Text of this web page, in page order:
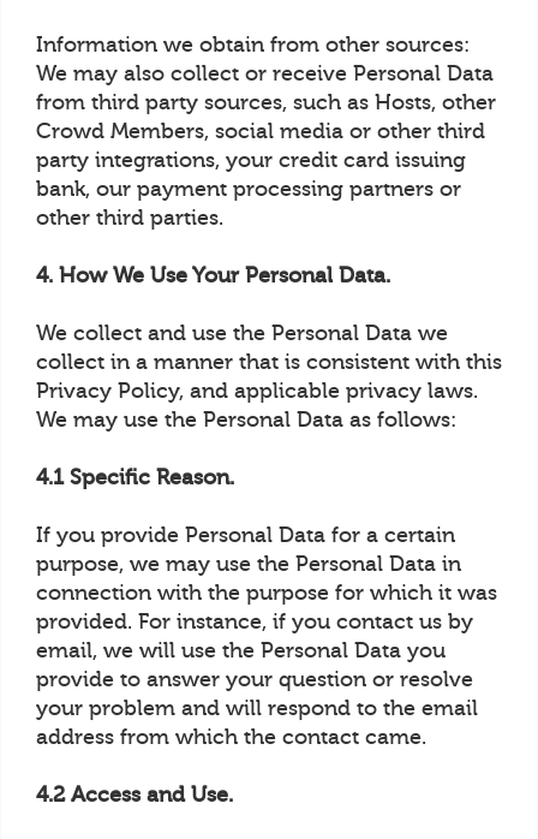
Information we obtain from other sources:
We may also collect or receive Personal Data
from third party sources, such as Hosts, other
Crowd Members, social media or other third
party integrations, your credit card issuing
bank, our payment processing partners or
other third parties.
4. How We Use Your Personal Data.
We collect and use the Personal Data we
collect in a manner that is consistent with this
Privacy Policy, and applicable privacy laws.
We may use the Personal Data as follows:
4.1 Specific Reason.
If you provide Personal Data for a certain
purpose, we may use the Personal Data in
connection with the purpose for which it was
provided. For instance, if you contact us by
email, we will use the Personal Data you
provide to answer your question or resolve
your problem and will respond to the email
address from which the contact came.
4.2 Access and Use.